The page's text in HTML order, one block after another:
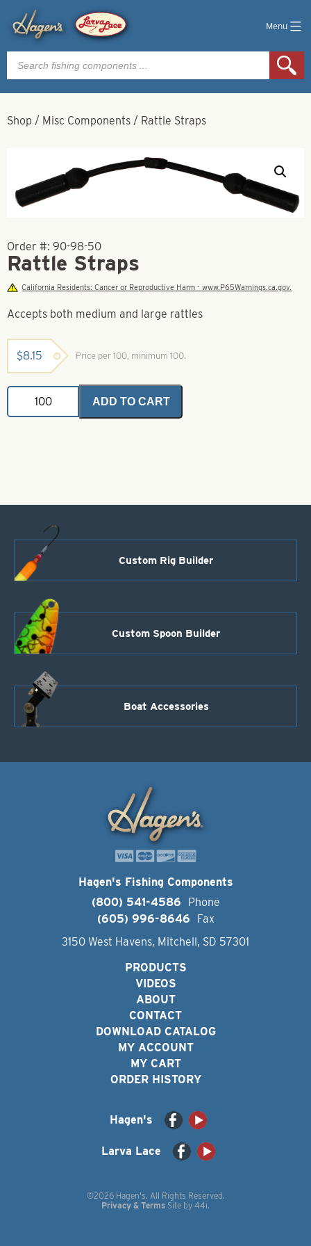
Menu
Products
search
Shop / Misc Components / Rattle Straps
Order #: 90-98-50
Rattle Straps
California Residents: Cancer or Reproductive Harm - www.P65Warnings.ca.gov.
Accepts both medium and large rattles
$8.15 Price per 100, minimum 100.
Rattle
Straps
quantity
ADD TO CART
Custom Rig Builder
Custom Spoon Builder
Boat Accessories
Hagen's Fishing Components
(800) 541-4586
Phone
(605) 996-8646
Fax
3150 West Havens, Mitchell, SD 57301
PRODUCTS
VIDEOS
ABOUT
CONTACT
DOWNLOAD CATALOG
MY ACCOUNT
MY CART
ORDER HISTORY
Hagen's
Larva Lace
©2026 Hagen's. All Rights Reserved.
Privacy & Terms Site by 44i.